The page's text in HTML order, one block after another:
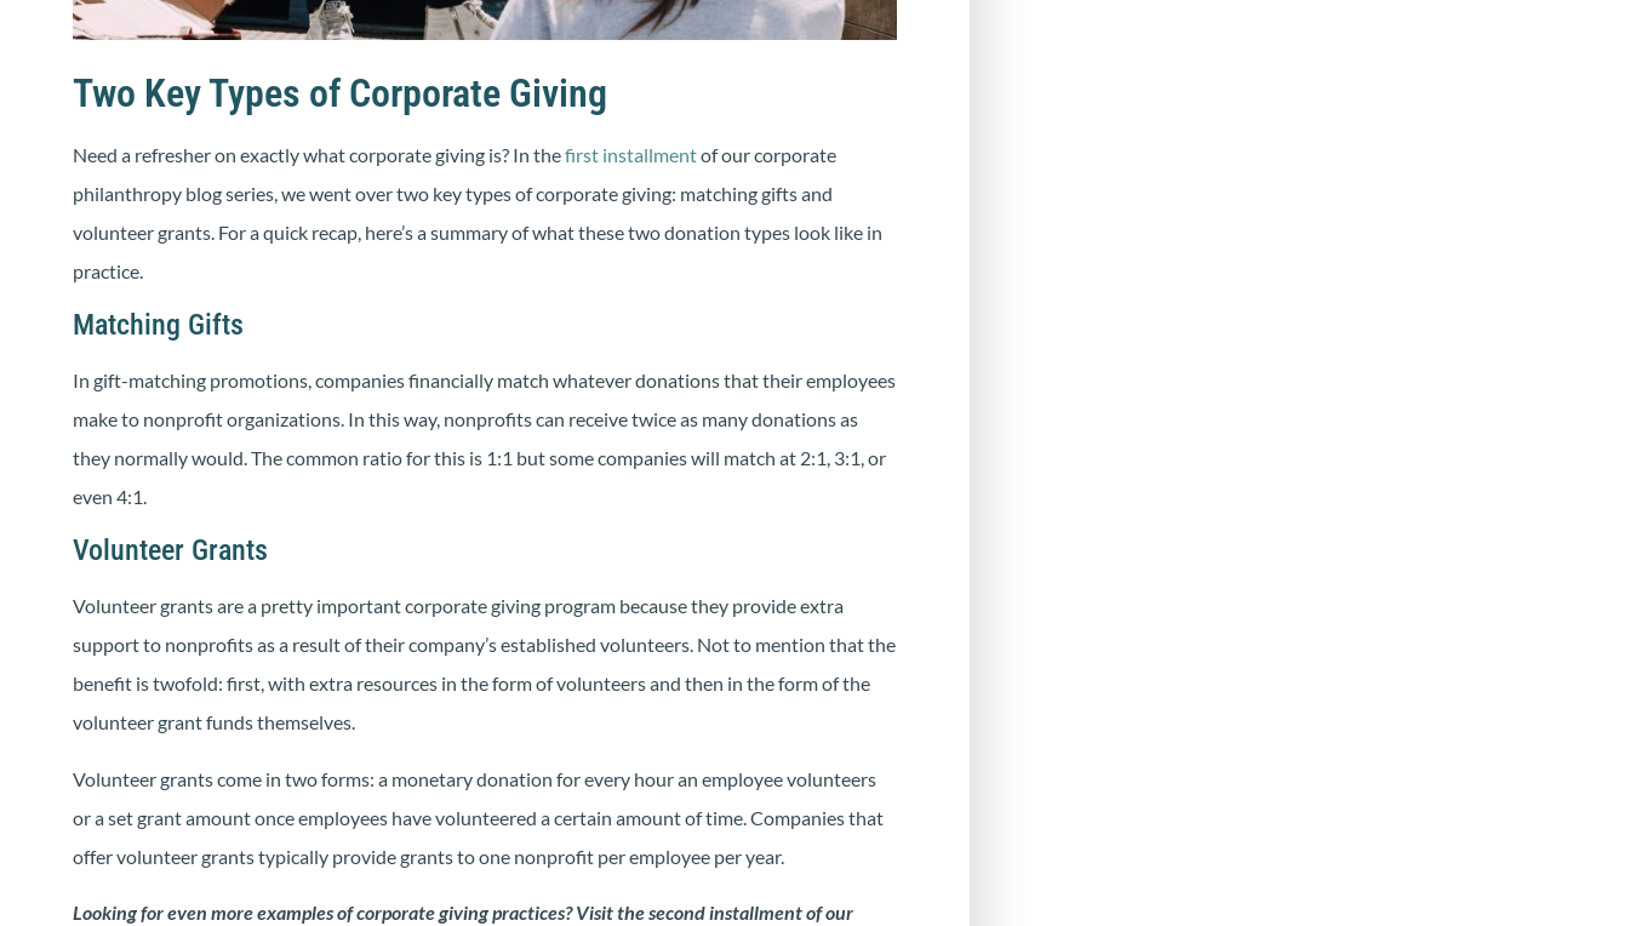
Two Key Types of Corporate Giving
Need a refresher on exactly what corporate giving is? In thefirst installmentof our corporate
philanthropy blog series, we went over two key types of corporate giving: matching gifts and
volunteer grants. For a quick recap, here’s a summary of what these two donation types look like in
practice.
Matching Gifts
In gift-matching promotions, companies financially match whatever donations that their employees
make to nonprofit organizations. In this way, nonprofits can receive twice as many donations as
they normally would. The common ratio for this is 1:1 but some companies will match at 2:1, 3:1, or
even 4:1.
Volunteer Grants
Volunteer grants are a pretty important corporate giving program because they provide extra
support to nonprofits as a result of their company’s established volunteers. Not to mention that the
benefit is twofold: first, with extra resources in the form of volunteers and then in the form of the
volunteer grant funds themselves.
Volunteer grants come in two forms: a monetary donation for every hour an employee volunteers
or a set grant amount once employees have volunteered a certain amount of time. Companies that
offer volunteer grants typically provide grants to one nonprofit per employee per year.
Looking for even more examples of corporate giving practices? Visit the second installment of our